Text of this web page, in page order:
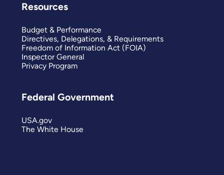
Resources
Budget & Performance
Directives, Delegations, & Requirements
Freedom of Information Act (FOIA)
Inspector General
Privacy Program
Federal Government
USA.gov
The White House